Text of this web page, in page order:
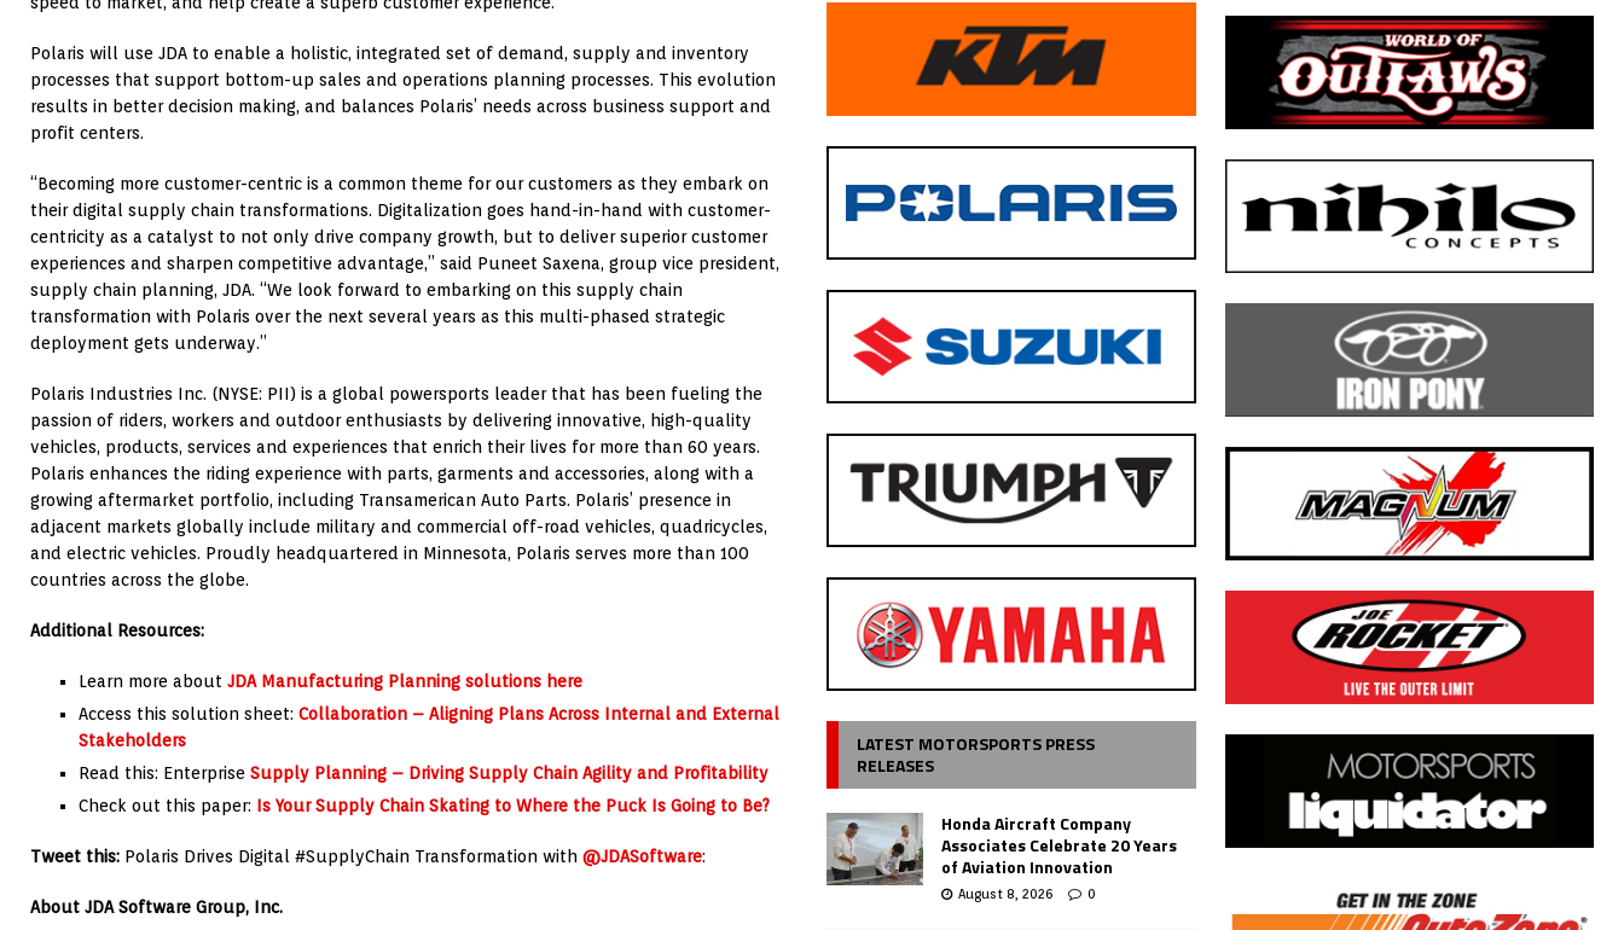
Polaris will use JDA to enable a holistic, integrated set of demand, supply and inventory
processes that support bottom-up sales and operations planning processes. This evolution
results in better decision making, and balances Polaris’ needs across business support and
profit centers.
“Becoming more customer-centric is a common theme for our customers as they embark on
their digital supply chain transformations. Digitalization goes hand-in-hand with customer-
centricity as a catalyst to not only drive company growth, but to deliver superior customer
experiences and sharpen competitive advantage,” said Puneet Saxena, group vice president,
supply chain planning, JDA. “We look forward to embarking on this supply chain
transformation with Polaris over the next several years as this multi-phased strategic
deployment gets underway.”
Polaris Industries Inc. (NYSE: PII) is a global powersports leader that has been fueling the
passion of riders, workers and outdoor enthusiasts by delivering innovative, high-quality
vehicles, products, services and experiences that enrich their lives for more than 60 years.
Polaris enhances the riding experience with parts, garments and accessories, along with a
growing aftermarket portfolio, including Transamerican Auto Parts. Polaris’ presence in
adjacent markets globally include military and commercial off-road vehicles, quadricycles,
and electric vehicles. Proudly headquartered in Minnesota, Polaris serves more than 100
countries across the globe.
Additional Resources:
Learn more about JDA Manufacturing Planning solutions here
Access this solution sheet: Collaboration – Aligning Plans Across Internal and External
Stakeholders
Read this: Enterprise Supply Planning – Driving Supply Chain Agility and Profitability
Check out this paper: Is Your Supply Chain Skating to Where the Puck Is Going to Be?
Tweet this: Polaris Drives Digital #SupplyChain Transformation with @JDASoftware:
About JDA Software Group, Inc.
LATEST MOTORSPORTS PRESS
RELEASES
Honda Aircraft Company
Associates Celebrate 20 Years
of Aviation Innovation
August 8, 2026 0